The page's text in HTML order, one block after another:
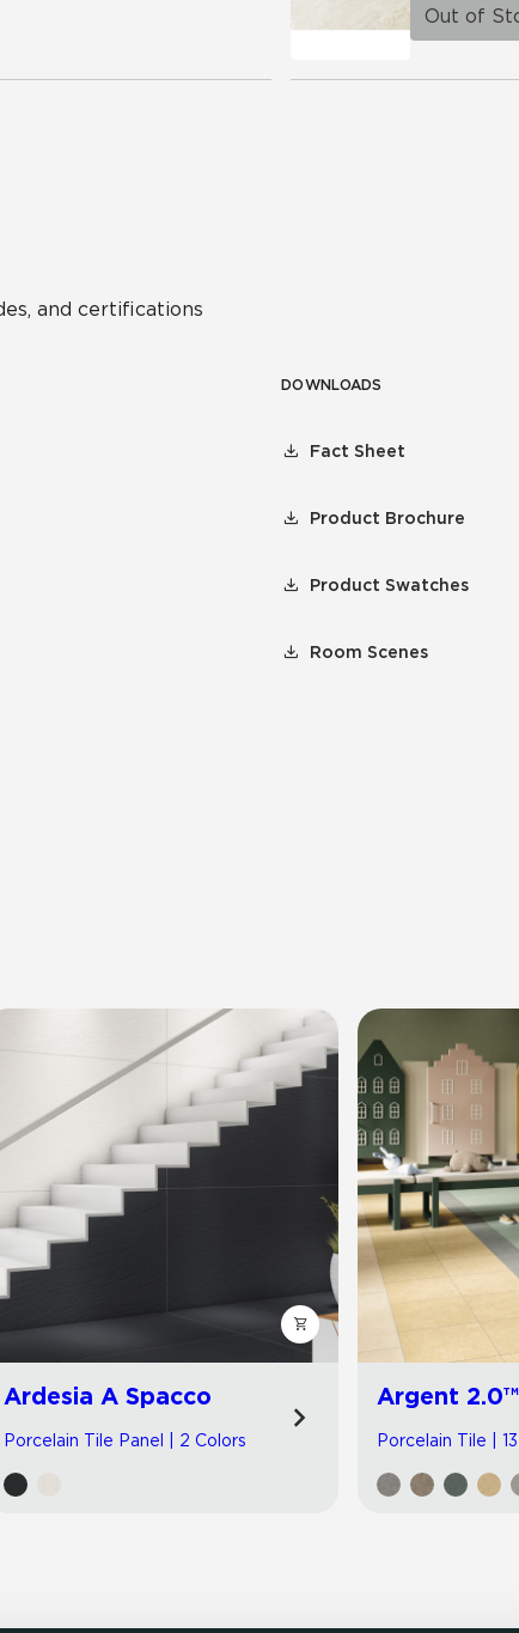
Out of
and certifications
DOWNLOADS
Fact Sheet
Product Brochure
Product Swatches
Room Scenes
Ardesia A Spacco
Porcelain Tile Panel | 2 Colors
Argent 2.0™
Porcelain Tile |